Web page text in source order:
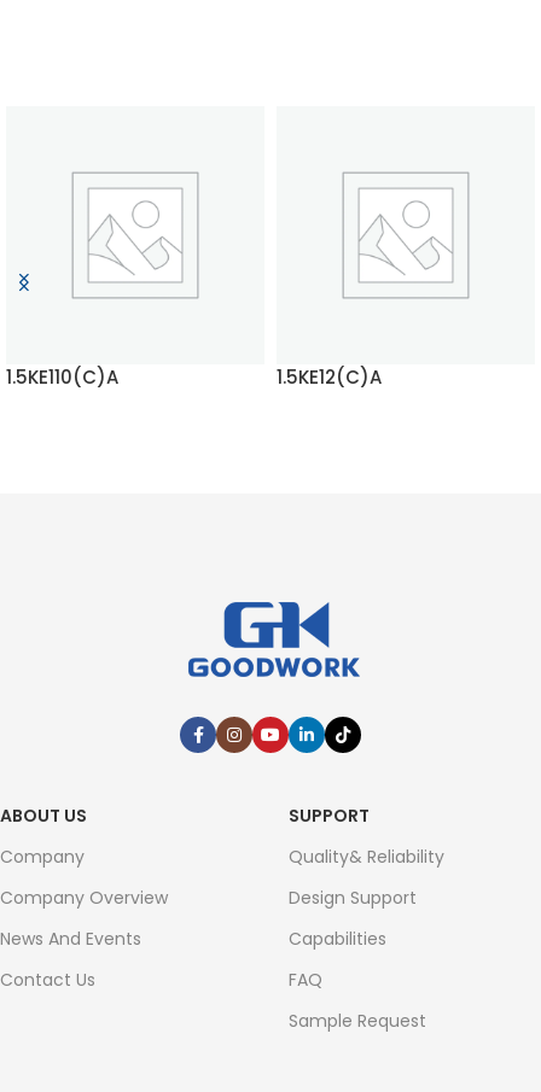
1.5KE110(C)A 1.5KE12(C)A
ABOUT US
Company
Company Overview
News And Events
Contact Us
SUPPORT
Quality& Reliability
Design Support
Capabilities
FAQ
Sample Request